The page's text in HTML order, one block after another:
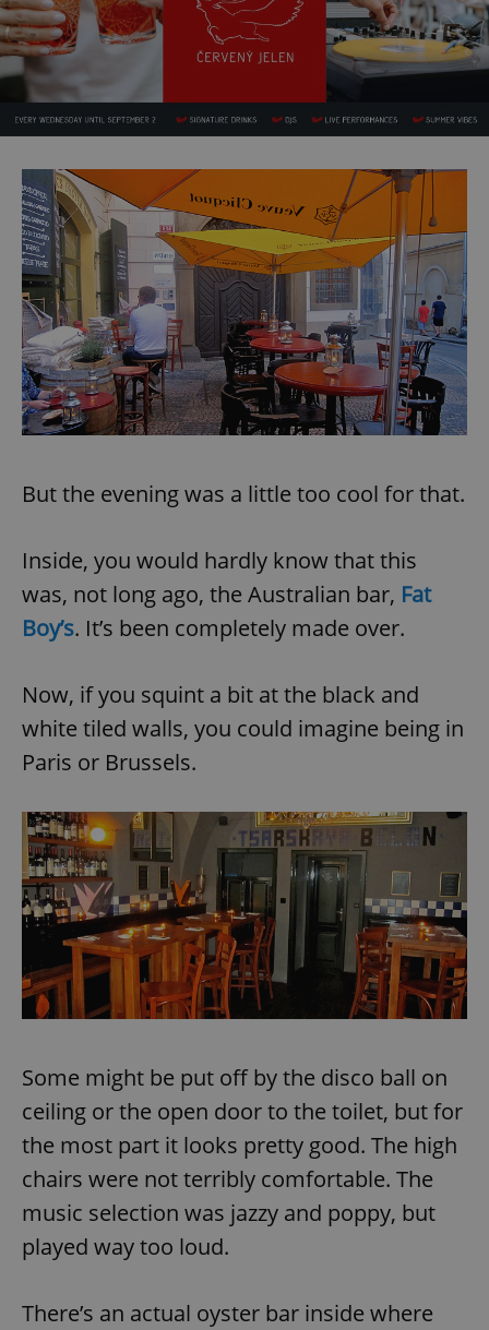
But the evening was a little too cool for that.
Inside, you would hardly know that this
was, not long ago, the Australian bar, Fat
Boy’s. It’s been completely made over.
Now, if you squint a bit at the black and
white tiled walls, you could imagine being in
Paris or Brussels.
Some might be put off by the disco ball on
ceiling or the open door to the toilet, but for
the most part it looks pretty good. The high
chairs were not terribly comfortable. The
music selection was jazzy and poppy, but
played way too loud.
There’s an actual oyster bar inside where